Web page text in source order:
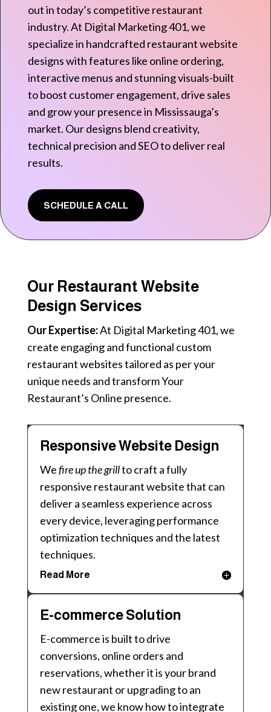
out in today’s competitive restaurant
industry. At Digital Marketing 401, we
specialize in handcrafted restaurant website
designs with features like online ordering,
interactive menus and stunning visuals-built
to boost customer engagement, drive sales
and grow your presence in Mississauga’s
market. Our designs blend creativity,
technical precision and SEO to deliver real
results.
SCHEDULE A CALL
Our Restaurant Website
Design Services
Our Expertise:At Digital Marketing 401, we
create engaging and functional custom
restaurant websites tailored as per your
unique needs and transform Your
Restaurant’s Online presence.
Responsive Website Design
Wefire up the grillto craft a fully
responsive restaurant website that can
deliver a seamless experience across
every device, leveraging performance
optimization techniques and the latest
techniques.
Read More
E-commerce Solution
E-commerce is built to drive
conversions, online orders and
reservations, whether it is your brand
new restaurant or upgrading to an
existing one, we know how to integrate